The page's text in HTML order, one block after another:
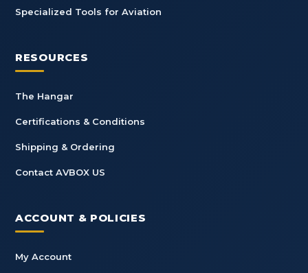
Specialized Tools for Aviation
RESOURCES
The Hangar
Certifications & Conditions
Shipping & Ordering
Contact AVBOX US
ACCOUNT & POLICIES
My Account